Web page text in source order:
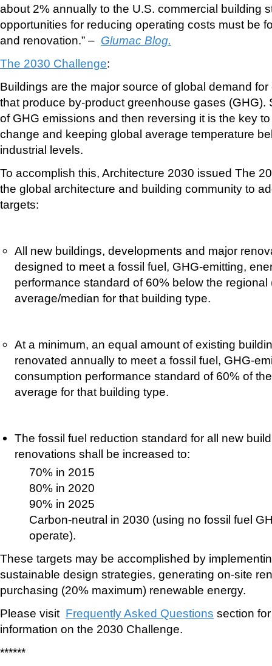
about 2% annually to the U.S. commercial building
opportunities for reducing operating costs must be
and renovation.” – Glumac Blog.
The 2030 Challenge:
Buildings are the major source of global demand
that produce by-product greenhouse gases (GHG).
of GHG emissions and then reversing it is the key
change and keeping global average temperature
industrial levels.
To accomplish this, Architecture 2030 issued The
the global architecture and building community to
targets:
All new buildings, developments and major
designed to meet a fossil fuel, GHG-emitting,
performance standard of 60% below the regional
average/median for that building type.
At a minimum, an equal amount of existing
renovated annually to meet a fossil fuel, GHG-
consumption performance standard of 60% of
average for that building type.
The fossil fuel reduction standard for all new
renovations shall be increased to:
70% in 2015
80% in 2020
90% in 2025
Carbon-neutral in 2030 (using no fossil fuel
operate).
These targets may be accomplished by
sustainable design strategies, generating on-site
purchasing (20% maximum) renewable energy.
Please visit Frequently Asked Questions section
information on the 2030 Challenge.
******